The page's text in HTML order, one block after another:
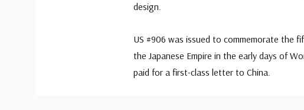
design.
US #906 was issued to commemorate the
the Japanese Empire in the early days of
paid for a first-class letter to China.